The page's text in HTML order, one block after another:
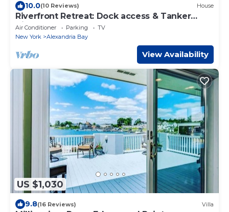
10.0(10 Reviews) House
Riverfront Retreat: Dock access & Tanker
Views
Air Conditioner Parking
TV
New York
Alexandria Bay
View Availability
US $1,030
9.8(16 Reviews) Villa